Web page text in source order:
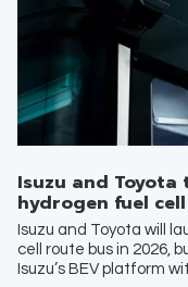
Isuzu and
hydrogen fuel
Isuzu and Toyota will
cell route bus in 2026,
Isuzu’s BEV platform